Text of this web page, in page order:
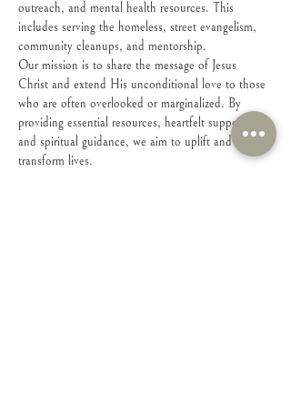
outreach, and mental health resources. This
includes serving the homeless, street evangelism,
community cleanups, and mentorship.
Our mission is to share the message of Jesus
Christ and extend His unconditional love to those
who are often overlooked or marginalized. By
providing essential resources, heartfelt support,
and spiritual guidance, we aim to uplift and
transform lives.